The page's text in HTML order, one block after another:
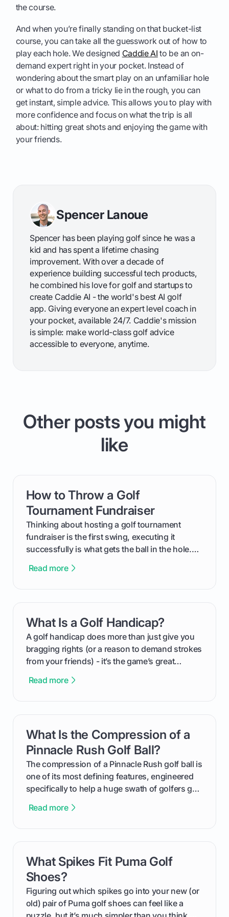
the course.
And when you’re finally standing on that bucket-list
course, you can take all the guesswork out of how to
play each hole. We designed Caddie AI to be an on-
demand expert right in your pocket. Instead of
wondering about the smart play on an unfamiliar hole
or what to do from a tricky lie in the rough, you can
get instant, simple advice. This allows you to play with
more confidence and focus on what the trip is all
about: hitting great shots and enjoying the game with
your friends.
Spencer Lanoue
Spencer has been playing golf since he was a
kid and has spent a lifetime chasing
improvement. With over a decade of
experience building successful tech products,
he combined his love for golf and startups to
create Caddie AI - the world's best AI golf
app. Giving everyone an expert level coach in
your pocket, available 24/7. Caddie's mission
is simple: make world-class golf advice
accessible to everyone, anytime.
Other posts you might
like
How to Throw a Golf
Tournament Fundraiser
Thinking about hosting a golf tournament
fundraiser is the first swing, executing it
successfully is what gets the ball in the hole.
process, step-by-step, from laying the initial
your budget to planning the on-course fun that
makes an event unforgettable.
Read more
card link
What Is a Golf Handicap?
A golf handicap does more than just give you
bragging rights (or a reason to demand strokes
from your friends) - it’s the game’s great
improvement. This guide breaks down what a
from Course Rating to Adjusted Gross Score,
helping you feel confident both on the course
and in the clubhouse.
Read more
card link
What Is the Compression of a
Pinnacle Rush Golf Ball?
The compression of a Pinnacle Rush golf ball is
one of its most defining features, engineered
specifically to help a huge swath of golfers get
We'll break down exactly what its low
Read more
card link
What Spikes Fit Puma Golf
Shoes?
Figuring out which spikes go into your new (or
old) pair of Puma golf shoes can feel like a
card link